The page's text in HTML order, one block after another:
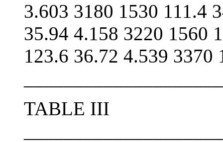
3.603 3180 1530 111.4
35.94 4.158 3220 1560
123.6 36.72 4.539 3370
TABLE III